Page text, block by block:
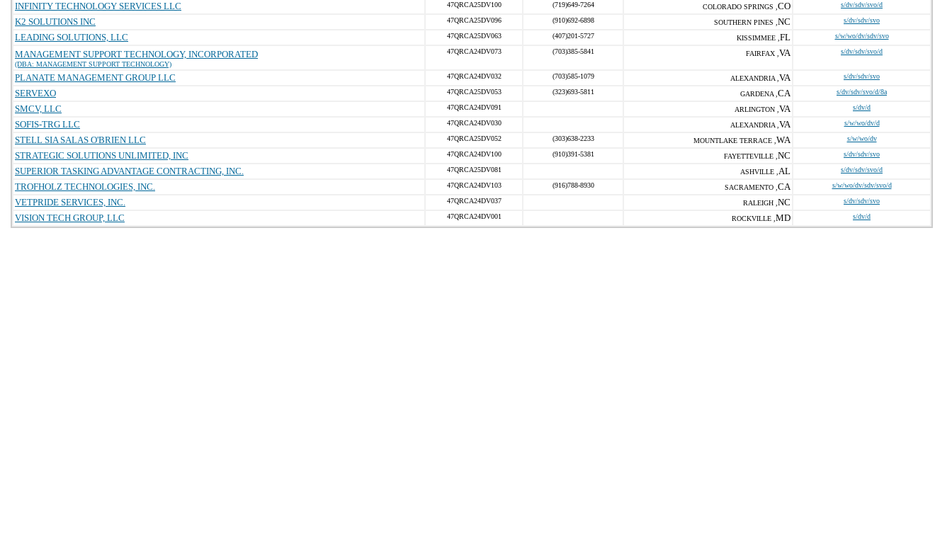
INFINITY TECHNOLOGY SERVICES LLC 47QRCA25DV100 (719)649-7264 COLORADO SPRINGS , CO s/dv/sdv/svo/d
K2 SOLUTIONS INC 47QRCA25DV096 (910)692-6898 SOUTHERN PINES , NC s/dv/sdv/svo
LEADING SOLUTIONS, LLC 47QRCA25DV063 (407)201-5727 KISSIMMEE , FL s/w/wo/dv/sdv/svo
MANAGEMENT SUPPORT TECHNOLOGY, INCORPORATED
(DBA: MANAGEMENT SUPPORT TECHNOLOGY)
47QRCA24DV073 (703)385-5841 FAIRFAX , VA s/dv/sdv/svo/d
PLANATE MANAGEMENT GROUP LLC 47QRCA24DV032 (703)585-1079 ALEXANDRIA , VA s/dv/sdv/svo
SERVEXO 47QRCA25DV053 (323)693-5811 GARDENA , CA s/dv/sdv/svo/d/8a
SMCV, LLC 47QRCA24DV091 ARLINGTON , VA s/dv/d
SOFIS-TRG LLC 47QRCA24DV030 ALEXANDRIA , VA s/w/wo/dv/d
STELL SIA SALAS O'BRIEN LLC 47QRCA25DV052 (303)638-2233 MOUNTLAKE TERRACE , WA s/w/wo/dv
STRATEGIC SOLUTIONS UNLIMITED, INC 47QRCA24DV100 (910)391-5381 FAYETTEVILLE , NC s/dv/sdv/svo
SUPERIOR TASKING ADVANTAGE CONTRACTING, INC. 47QRCA25DV081 ASHVILLE , AL s/dv/sdv/svo/d
TROFHOLZ TECHNOLOGIES, INC. 47QRCA24DV103 (916)788-8930 SACRAMENTO , CA s/w/wo/dv/sdv/svo/d
VETPRIDE SERVICES, INC. 47QRCA24DV037 RALEIGH , NC s/dv/sdv/svo
VISION TECH GROUP, LLC 47QRCA24DV001 ROCKVILLE , MD s/dv/d